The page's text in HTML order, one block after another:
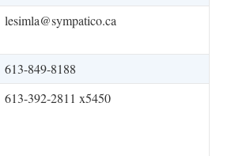
lesimla@sympatico.ca
613-849-8188
613-392-2811 x5450